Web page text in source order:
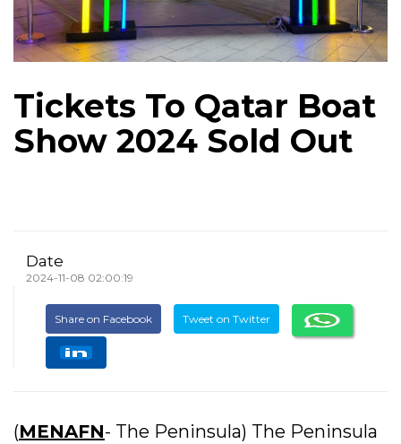
Tickets To Qatar Boat
Show 2024 Sold Out
Date
2024-11-08 02:00:19
Share on Facebook Tweet on Twitter
(MENAFN- The Peninsula) The Peninsula